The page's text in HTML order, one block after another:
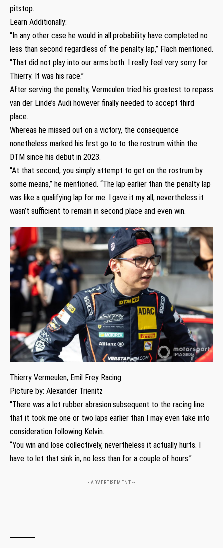
pitstop.
Learn Additionally:
“In any other case he would in all probability have completed no
less than second regardless of the penalty lap,” Flach mentioned.
“That did not play into our arms both. I really feel very sorry for
Thierry. It was his race.”
After serving the penalty, Vermeulen tried his greatest to repass
van der Linde’s Audi however finally needed to accept third
place.
Whereas he missed out on a victory, the consequence
nonetheless marked his first go to to the rostrum within the
DTM since his debut in 2023.
“At that second, you simply attempt to get on the rostrum by
some means,” he mentioned. “The lap earlier than the penalty lap
was like a qualifying lap for me. I gave it my all, nevertheless it
wasn’t sufficient to remain in second place and even win.
Thierry Vermeulen, Emil Frey Racing
Picture by: Alexander Trienitz
“There was a lot rubber abrasion subsequent to the racing line
that it took me one or two laps earlier than I may even take into
consideration following Kelvin.
“You win and lose collectively, nevertheless it actually hurts. I
have to let that sink in, no less than for a couple of hours.”
- ADVERTISEMENT --